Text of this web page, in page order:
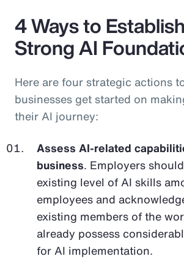
4 Ways to
Strong AI
Here are four strategic actions
businesses get started on
their AI journey:
Assess AI-related
business. Employers
existing level of AI skills
employees and
existing members of the
already possess
for AI implementation.